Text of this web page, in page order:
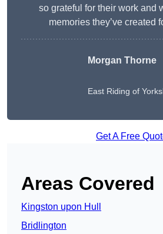
so grateful for their work and
memories they’ve created
Morgan Thorne
East Riding of
Get A Free
Areas Covered
Kingston upon Hull
Bridlington